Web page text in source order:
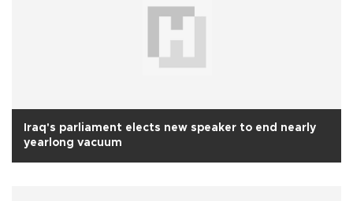
Iraq's parliament elects new speaker to end nearly
yearlong vacuum